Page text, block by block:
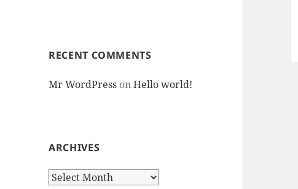
RECENT COMMENTS
Mr WordPress onHello world!
ARCHIVES
Archives